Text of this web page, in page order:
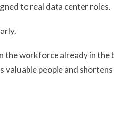
to real data center roles.
workforce already in the
people and